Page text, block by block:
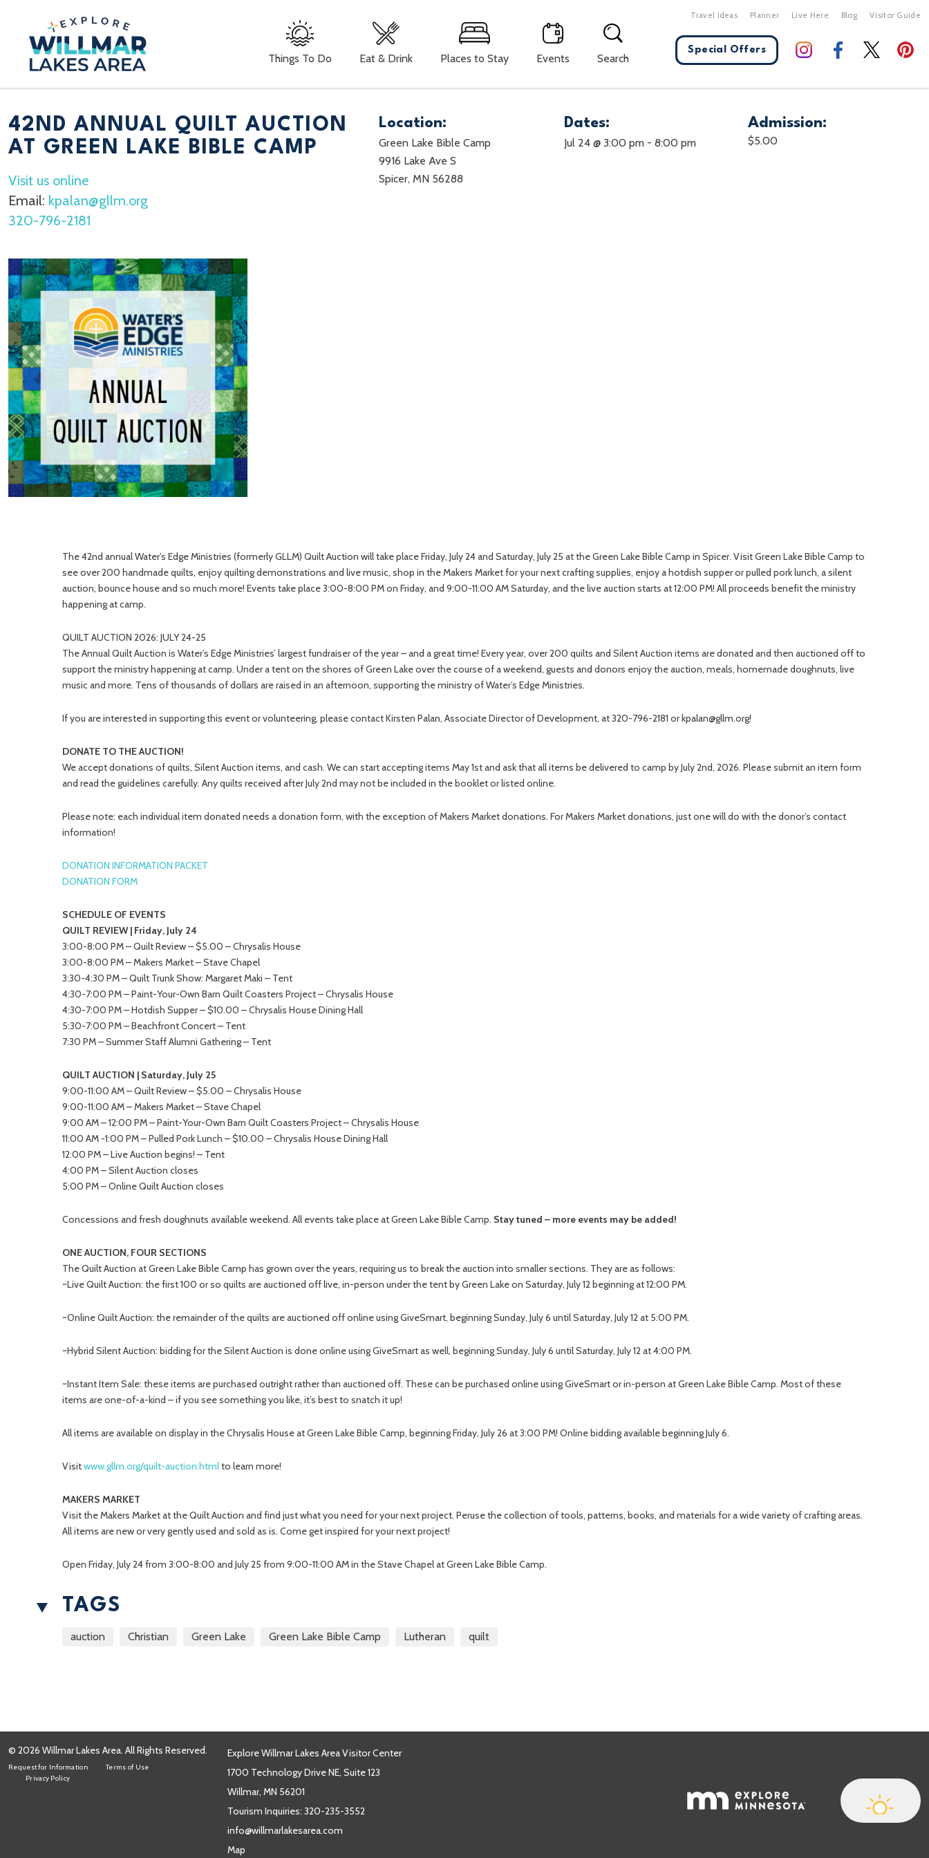
Things To Do Eat & Drink Places to Stay Events Search
Travel Ideas Planner Live Here Blog Visitor Guide
Special Offers
42ND ANNUAL QUILT AUCTION
AT GREEN LAKE BIBLE CAMP
Visit us online
Email: kpalan@gllm.org
320-796-2181
Location:
Green Lake Bible Camp
9916 Lake Ave S
Spicer, MN 56288
Dates:
Jul 24 @ 3:00 pm- 8:00 pm
Admission:
$5.00
The 42nd annual Water’s Edge Ministries (formerly GLLM) Quilt Auction will take place Friday, July 24 and Saturday, July 25 at the Green Lake Bible Camp in Spicer. Visit Green Lake Bible Camp to
see over 200 handmade quilts, enjoy quilting demonstrations and live music, shop in the Makers Market for your next crafting supplies, enjoy a hotdish supper or pulled pork lunch, a silent
auction, bounce house and so much more! Events take place 3:00-8:00 PM on Friday, and 9:00-11:00 AM Saturday, and the live auction starts at 12:00 PM! All proceeds benefit the ministry
happening at camp.
QUILT AUCTION 2026: JULY 24-25
The Annual Quilt Auction is Water’s Edge Ministries’ largest fundraiser of the year – and a great time! Every year, over 200 quilts and Silent Auction items are donated and then auctioned off to
support the ministry happening at camp. Under a tent on the shores of Green Lake over the course of a weekend, guests and donors enjoy the auction, meals, homemade doughnuts, live
music and more. Tens of thousands of dollars are raised in an afternoon, supporting the ministry of Water’s Edge Ministries.
If you are interested in supporting this event or volunteering, please contact Kirsten Palan, Associate Director of Development, at 320-796-2181 or kpalan@gllm.org!
DONATE TO THE AUCTION!
We accept donations of quilts, Silent Auction items, and cash. We can start accepting items May 1st and ask that all items be delivered to camp by July 2nd, 2026. Please submit an item form
and read the guidelines carefully. Any quilts received after July 2nd may not be included in the booklet or listed online.
Please note: each individual item donated needs a donation form, with the exception of Makers Market donations. For Makers Market donations, just one will do with the donor’s contact
information!
DONATION INFORMATION PACKET
DONATION FORM
SCHEDULE OF EVENTS
QUILT REVIEW | Friday, July 24
3:00-8:00 PM – Quilt Review – $5.00 – Chrysalis House
3:00-8:00 PM – Makers Market – Stave Chapel
3:30-4:30 PM – Quilt Trunk Show: Margaret Maki – Tent
4:30-7:00 PM – Paint-Your-Own Barn Quilt Coasters Project – Chrysalis House
4:30-7:00 PM – Hotdish Supper – $10.00 – Chrysalis House Dining Hall
5:30-7:00 PM – Beachfront Concert – Tent
7:30 PM – Summer Staff Alumni Gathering – Tent
QUILT AUCTION | Saturday, July 25
9:00-11:00 AM – Quilt Review – $5.00 – Chrysalis House
9:00-11:00 AM – Makers Market – Stave Chapel
9:00 AM – 12:00 PM – Paint-Your-Own Barn Quilt Coasters Project – Chrysalis House
11:00 AM -1:00 PM – Pulled Pork Lunch – $10.00 – Chrysalis House Dining Hall
12:00 PM – Live Auction begins! – Tent
4:00 PM – Silent Auction closes
5:00 PM – Online Quilt Auction closes
Concessions and fresh doughnuts available weekend. All events take place at Green Lake Bible Camp. Stay tuned – more events may be added!
ONE AUCTION, FOUR SECTIONS
The Quilt Auction at Green Lake Bible Camp has grown over the years, requiring us to break the auction into smaller sections. They are as follows:
~Live Quilt Auction: the first 100 or so quilts are auctioned off live, in-person under the tent by Green Lake on Saturday, July 12 beginning at 12:00 PM.
~Online Quilt Auction: the remainder of the quilts are auctioned off online using GiveSmart, beginning Sunday, July 6 until Saturday, July 12 at 5:00 PM.
~Hybrid Silent Auction: bidding for the Silent Auction is done online using GiveSmart as well, beginning Sunday, July 6 until Saturday, July 12 at 4:00 PM.
~Instant Item Sale: these items are purchased outright rather than auctioned off. These can be purchased online using GiveSmart or in-person at Green Lake Bible Camp. Most of these
items are one-of-a-kind – if you see something you like, it’s best to snatch it up!
All items are available on display in the Chrysalis House at Green Lake Bible Camp, beginning Friday, July 26 at 3:00 PM! Online bidding available beginning July 6.
Visitwww.gllm.org/quilt-auction.htmlto learn more!
MAKERS MARKET
Visit the Makers Market at the Quilt Auction and find just what you need for your next project. Peruse the collection of tools, patterns, books, and materials for a wide variety of crafting areas.
All items are new or very gently used and sold as is. Come get inspired for your next project!
Open Friday, July 24 from 3:00-8:00 and July 25 from 9:00-11:00 AM in the Stave Chapel at Green Lake Bible Camp.
TAGS
auction Christian Green Lake Green Lake Bible Camp Lutheran quilt
© 2026 Willmar Lakes Area. All Rights Reserved.
Request for Information
Terms of Use
Privacy Policy
Explore Willmar Lakes Area Visitor Center
1700 Technology Drive NE, Suite 123
Willmar, MN 56201
Tourism Inquiries: 320-235-3552
info@willmarlakesarea.com
Map